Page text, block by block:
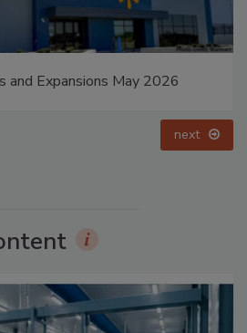
Engineering: Dharma Prime
next